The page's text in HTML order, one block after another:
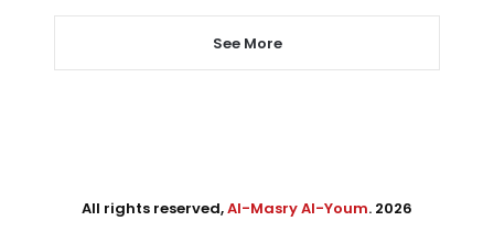
See More
All rights reserved,Al-Masry Al-Youm. 2026